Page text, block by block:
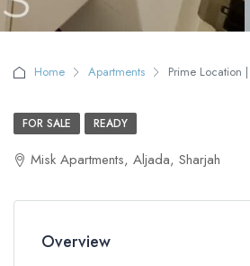
Home Apartments Prime Location
FOR SALE READY
Misk Apartments, Aljada, Sharjah
Overview